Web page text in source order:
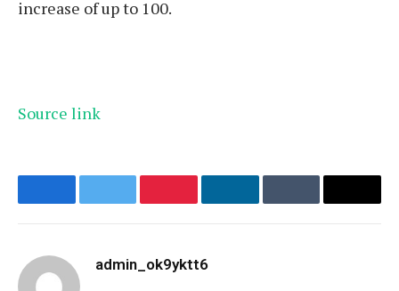
increase of up to 100.
Source link
FacebookTwitter PinterestLinkedInTumblr Email
admin_ok9yktt6